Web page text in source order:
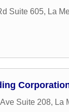
Suite 605, La
Suite 208, La